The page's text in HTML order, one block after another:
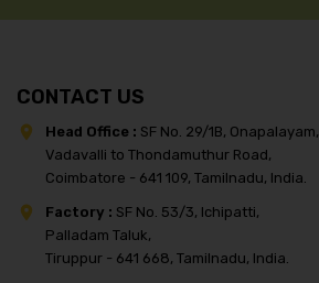
CONTACT US
Head Office : SF No. 29/1B, Onapalayam,
Vadavalli to Thondamuthur Road,
Coimbatore - 641 109, Tamilnadu, India.
Factory : SF No. 53/3, Ichipatti,
Palladam Taluk,
Tiruppur - 641 668, Tamilnadu, India.